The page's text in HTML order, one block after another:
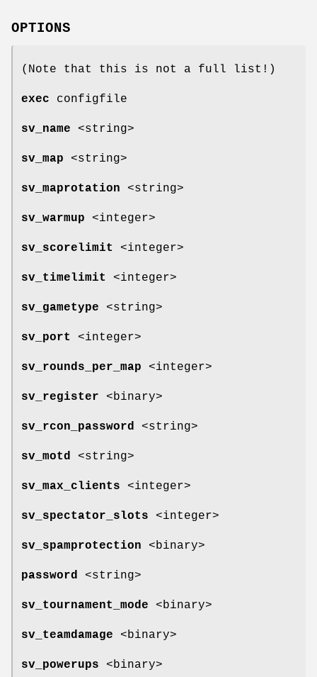
OPTIONS
(Note that this is not a full list!)
exec configfile
sv_name <string>
sv_map <string>
sv_maprotation <string>
sv_warmup <integer>
sv_scorelimit <integer>
sv_timelimit <integer>
sv_gametype <string>
sv_port <integer>
sv_rounds_per_map <integer>
sv_register <binary>
sv_rcon_password <string>
sv_motd <string>
sv_max_clients <integer>
sv_spectator_slots <integer>
sv_spamprotection <binary>
password <string>
sv_tournament_mode <binary>
sv_teamdamage <binary>
sv_powerups <binary>